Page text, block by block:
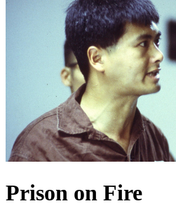
Prison on Fire